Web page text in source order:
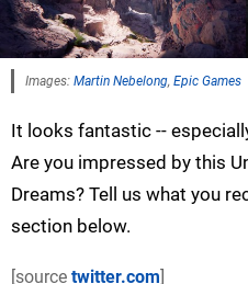
Images: Martin Nebelong, Epic Games
It looks fantastic --
Are you impressed by this
Dreams? Tell us what you
section below.
[source twitter.com]